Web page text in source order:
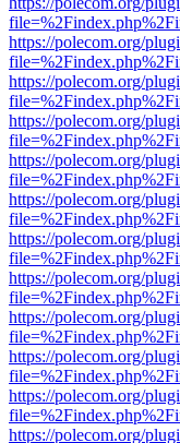
https://polecom.org/
https://polecom.org/
https://polecom.org/
https://polecom.org/
https://polecom.org/
https://polecom.org/
https://polecom.org/
https://polecom.org/
https://polecom.org/
https://polecom.org/
https://polecom.org/